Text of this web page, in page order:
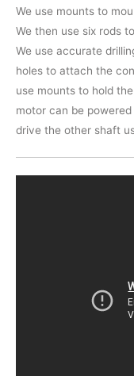
We use mounts to
We then use six rods
We use accurate
holes to attach the
use mounts to hold
motor can be
drive the other shaft